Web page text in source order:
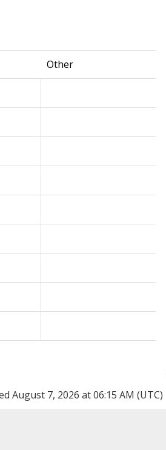
Other
August 7, 2026 at 06:15 AM (UTC)